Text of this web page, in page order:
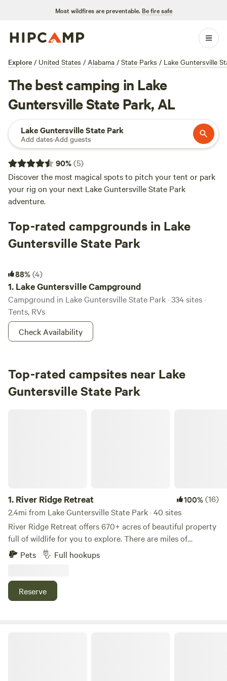
Most wildfires are preventable. Be fire safe
Explore / United States / Alabama / State Parks / Lake Guntersville
The best camping in Lake
Guntersville State Park, AL
Lake Guntersville State Park
Add dates·Add guests
90%(5)
Discover the most magical spots to pitch your tent or park
your rig on your next Lake Guntersville State Park
adventure.
Top-rated campgrounds in Lake
Guntersville State Park
88%(4)
1. Lake Guntersville Campground
Campground in Lake Guntersville State Park · 334 sites ·
Tents, RVs
Check Availability
Top-rated campsites near Lake
Guntersville State Park
1. River Ridge Retreat 100%(16)
2.4mi from Lake Guntersville State Park · 40 sites
River Ridge Retreat offers 670+ acres of beautiful property
full of wildlife for you to explore. There are miles of
waterfront, hiking trails and paved roads for biking/golf
cart riding. Our property sits directly on Alabama's largest
acres and is full of fun activities for the whole family. River
Ridge Retreat offers the opportunity to enjoy a quiet,
Pets Full hookups
Reserve